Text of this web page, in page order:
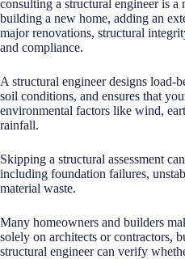
consulting a structural engineer is a
building a new home, adding an
major renovations, structural
and compliance.
A structural engineer designs load-
soil conditions, and ensures that
environmental factors like wind,
rainfall.
Skipping a structural assessment
including foundation failures,
material waste.
Many homeowners and builders
solely on architects or contractors,
structural engineer can verify